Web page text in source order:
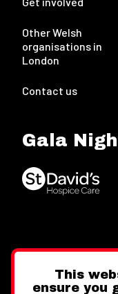
Other Welsh
organisations in
London
Contact us
Gala
This
ensure you